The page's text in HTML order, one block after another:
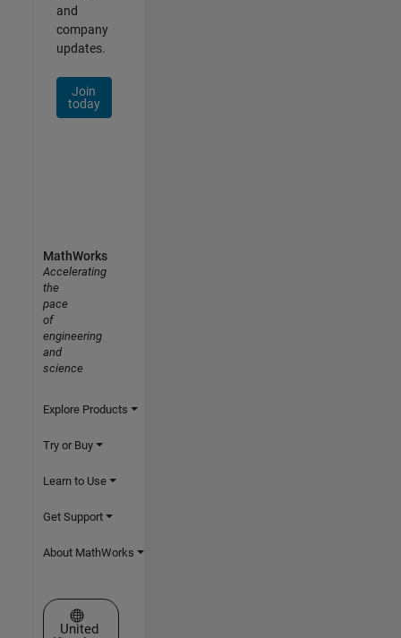
and
company
updates.
Join
today
MathWorks
Accelerating
the
pace
of
engineering
and
science
Explore Products
Try or Buy
Learn to Use
Get Support
About MathWorks
Select a Web Site
United